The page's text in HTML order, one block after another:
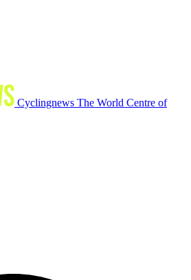
Cyclingnews The World Centre of